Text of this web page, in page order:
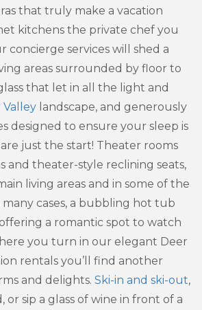
that truly make a vacation
kitchens the private chef you
concierge services will shed a
areas surrounded by floor to
that let in all the light and
Valley landscape, and generously
designed to ensure your sleep is
just the start! Theater rooms
and theater-style reclining seats,
living areas and in some of the
many cases, a bubbling hot tub
a romantic spot to watch
you turn in our elegant Deer
rentals you’ll find another
and delights. Ski-in and ski-out,
or sip a glass of wine in front of a